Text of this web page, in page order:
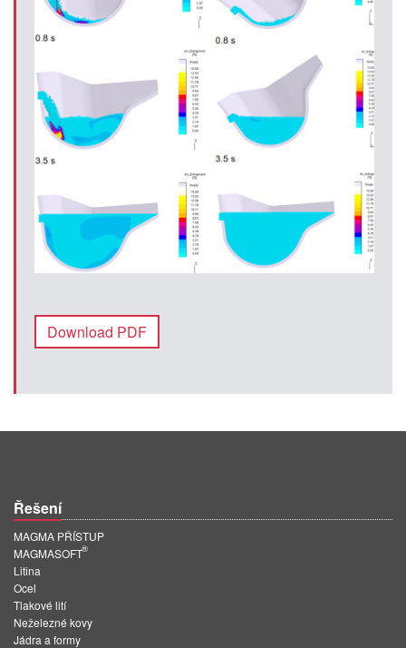
Download PDF
Řešení
MAGMA PŘÍSTUP
MAGMASOFT
®
Litina
Ocel
Tlakové lití
Neželezné kovy
Jádra a formy